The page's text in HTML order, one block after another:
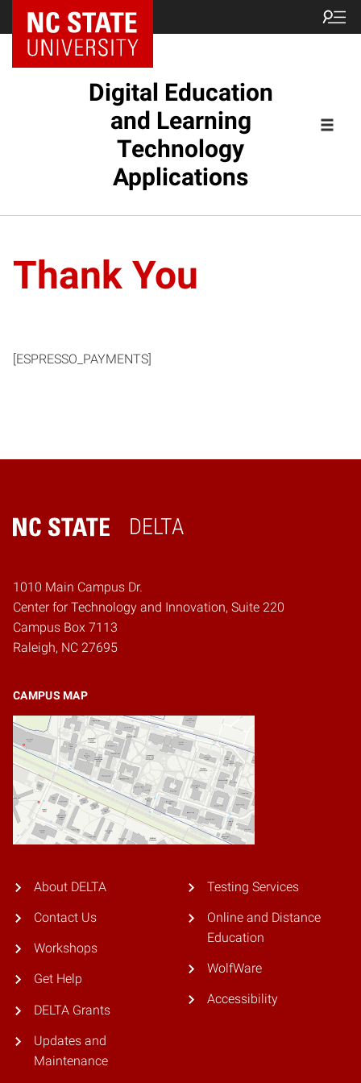
Digital Education
and Learning
Technology
Applications
Thank You
[ESPRESSO_PAYMENTS]
DELTA
Home
1010 Main Campus Dr.
Center for Technology and Innovation, Suite 220
Campus Box 7113
Raleigh, NC 27695
CAMPUS MAP
About DELTA
Contact Us
Workshops
Get Help
DELTA Grants
Updates and
Maintenance
Testing Services
Online and Distance
Education
WolfWare
Accessibility